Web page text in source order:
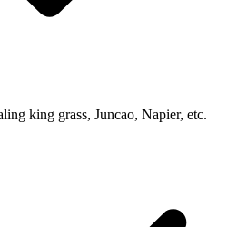
king grass, Juncao, Napier, etc.